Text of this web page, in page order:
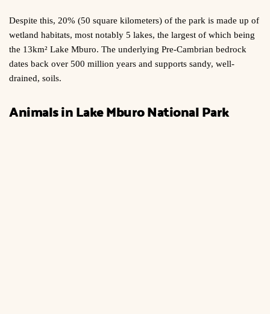
Despite this, 20% (50 square kilometers) of the park is made up of
wetland habitats, most notably 5 lakes, the largest of which being
the 13km² Lake Mburo. The underlying Pre-Cambrian bedrock
dates back over 500 million years and supports sandy, well-
drained, soils.
Animals in Lake Mburo National Park